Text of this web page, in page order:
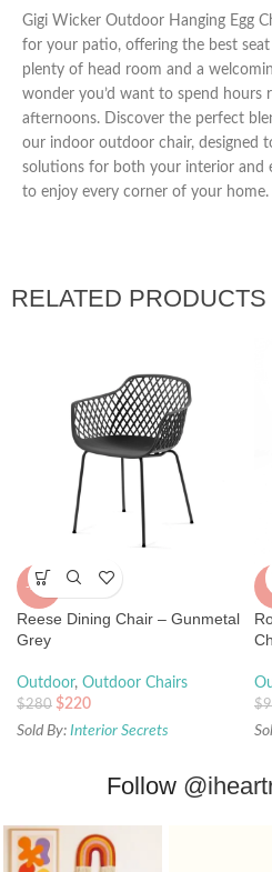
Gigi Wicker Outdoor Hanging Egg
for your patio, offering the best
plenty of head room and a
wonder you’d want to spend hours
afternoons. Discover the perfect
our indoor outdoor chair, designed
solutions for both your interior and
to enjoy every corner of your home.
RELATED PRODUCTS
-21%
Reese Dining Chair – Gunmetal
Grey
Outdoor, Outdoor Chairs
$280 $220
Sold By: Interior Secrets
-
$
Follow